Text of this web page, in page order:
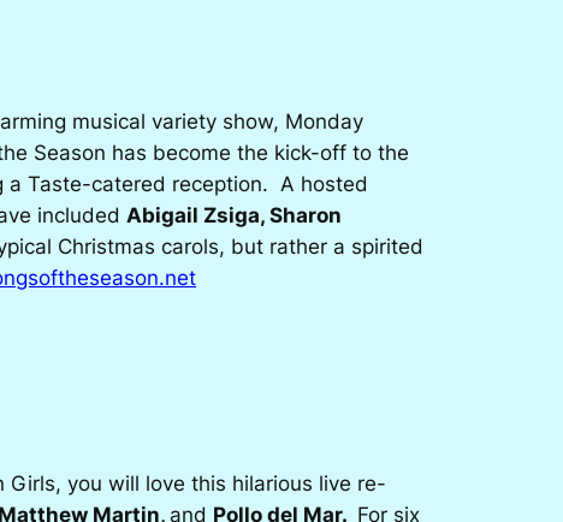
musical variety show, Monday
Season has become the kick-off to the
a Taste-catered reception. A hosted
included Abigail Zsiga, Sharon
Christmas carols, but rather a spirited
Girls, you will love this hilarious live re-
Martin, and Pollo del Mar. For six